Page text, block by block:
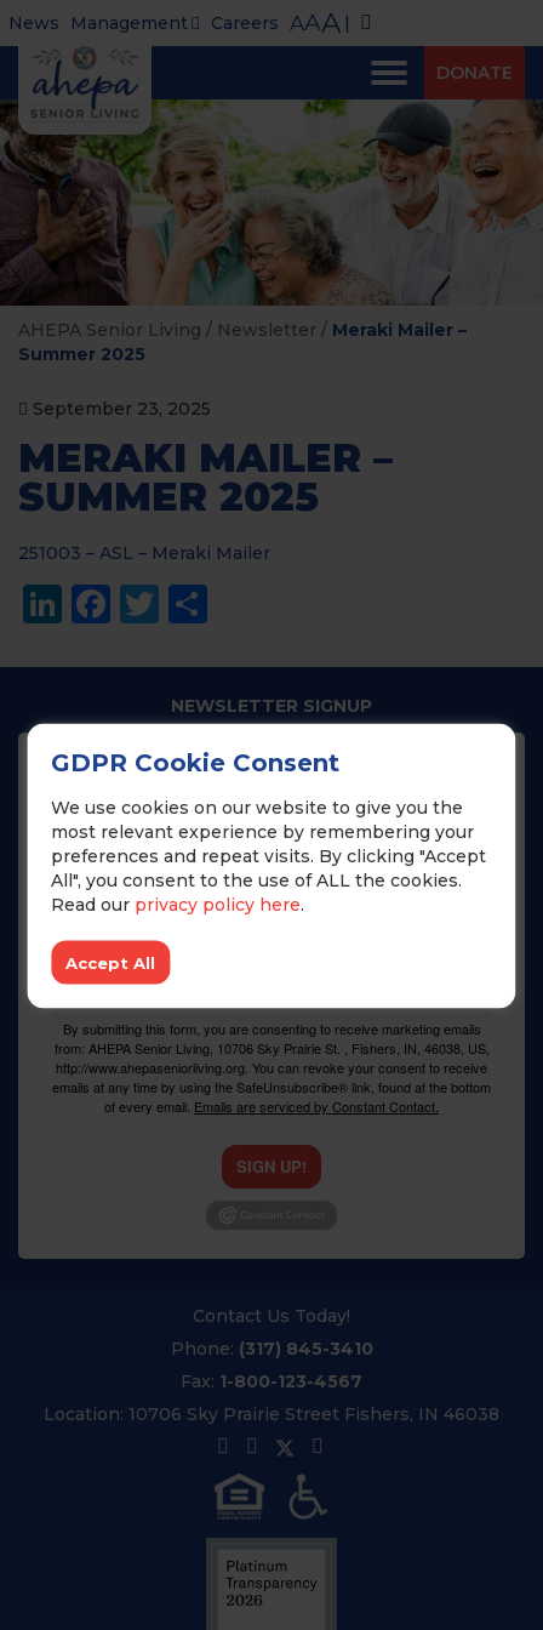
News Management Careers AAA |
DONATE
AHEPA Senior Living / Newsletter / Meraki Mailer –
Summer 2025
September 23, 2025
MERAKI MAILER –
SUMMER 2025
251003 – ASL – Meraki Mailer
LinkedIn
Facebook
Twitter
NEWSLETTER SIGNUP
Join our newsletter to get the latest news from
AHEPA Senior Living!
Email
By submitting this form, you are consenting to receive marketing emails
from: AHEPA Senior Living, 10706 Sky Prairie St. , Fishers, IN, 46038, US,
http://www.ahepaseniorliving.org. You can revoke your consent to receive
emails at any time by using the SafeUnsubscribe® link, found at the bottom
of every email. Emails are serviced by Constant Contact.
SIGN UP!
Contact Us Today!
Phone: (317) 845-3410
Fax: 1-800-123-4567
Location: 10706 Sky Prairie Street Fishers, IN 46038
GDPR Cookie Consent
We use cookies on our website to give you the
most relevant experience by remembering your
preferences and repeat visits. By clicking "Accept
All", you consent to the use of ALL the cookies.
Read our privacy policy here.
Accept All